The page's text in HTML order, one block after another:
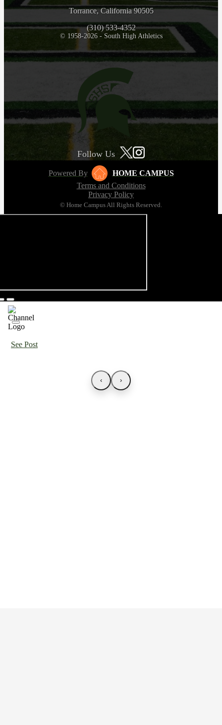
Torrance, California 90505
(310) 533-4352
© 1958-2026 - South High Athletics
Follow Us
Powered By
HOME CAMPUS
Terms and Conditions
Privacy Policy
© Home Campus All Rights Reserved.
See Post
‹ ›